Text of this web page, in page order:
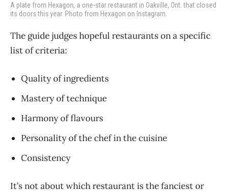
A plate from Hexagon, a one-star restaurant in Oakville, Ont. that closed
its doors this year. Photo from Hexagon on Instagram.
The guide judges hopeful restaurants on a specific
list of criteria:
Quality of ingredients
Mastery of technique
Harmony of flavours
Personality of the chef in the cuisine
Consistency
It’s not about which restaurant is the fanciest or